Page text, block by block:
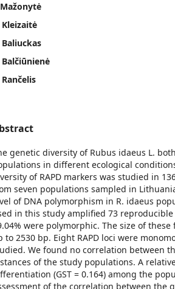
Kleizaitė
Baliuckas
Balčiūnienė
Rančelis
genetic diversity of Rubus idaeus L.
in different ecological
of RAPD markers was studied in
seven populations sampled in
of DNA polymorphism in R. idaeus
in this study amplified 73
were polymorphic. The size of
to 2530 bp. Eight RAPD loci were
We found no correlation between
of the study populations. A
(GST = 0.164) among the
of the correlation between the